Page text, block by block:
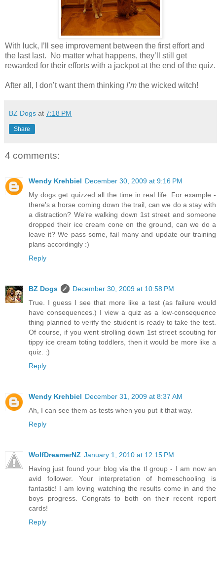
With luck, I’ll see improvement between the first effort and
the last last. No matter what happens, they’ll still get
rewarded for their efforts with a jackpot at the end of the quiz.
After all, I don’t want them thinking I’m the wicked witch!
BZ Dogs at 7:18 PM
Share
4 comments:
Wendy Krehbiel December 30, 2009 at 9:16 PM
My dogs get quizzed all the time in real life. For example -
there's a horse coming down the trail, can we do a stay with
a distraction? We're walking down 1st street and someone
dropped their ice cream cone on the ground, can we do a
leave it? We pass some, fail many and update our training
plans accordingly :)
Reply
BZ Dogs
December 30, 2009 at 10:58 PM
True. I guess I see that more like a test (as failure would
have consequences.) I view a quiz as a low-consequence
thing planned to verify the student is ready to take the test.
Of course, if you went strolling down 1st street scouting for
tippy ice cream toting toddlers, then it would be more like a
quiz. :)
Reply
Wendy Krehbiel December 31, 2009 at 8:37 AM
Ah, I can see them as tests when you put it that way.
Reply
WolfDreamerNZ January 1, 2010 at 12:15 PM
Having just found your blog via the tl group - I am now an
avid follower. Your interpretation of homeschooling is
fantastic! I am loving watching the results come in and the
boys progress. Congrats to both on their recent report
cards!
Reply